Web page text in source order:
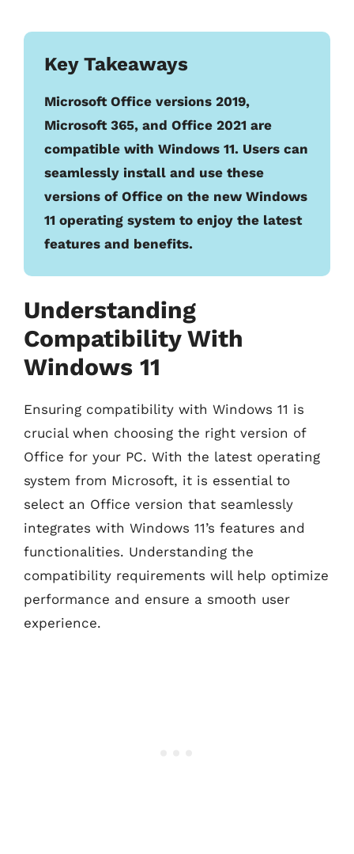
Key Takeaways
Microsoft Office versions 2019,
Microsoft 365, and Office 2021 are
compatible with Windows 11. Users can
seamlessly install and use these
versions of Office on the new Windows
11 operating system to enjoy the latest
features and benefits.
Understanding
Compatibility With
Windows 11
Ensuring compatibility with Windows 11 is
crucial when choosing the right version of
Office for your PC. With the latest operating
system from Microsoft, it is essential to
select an Office version that seamlessly
integrates with Windows 11’s features and
functionalities. Understanding the
compatibility requirements will help optimize
performance and ensure a smooth user
experience.